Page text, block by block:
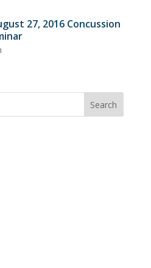
27, 2016 Concussion